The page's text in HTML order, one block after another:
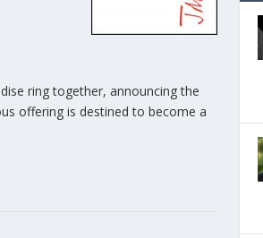
ring together, announcing the
offering is destined to become a